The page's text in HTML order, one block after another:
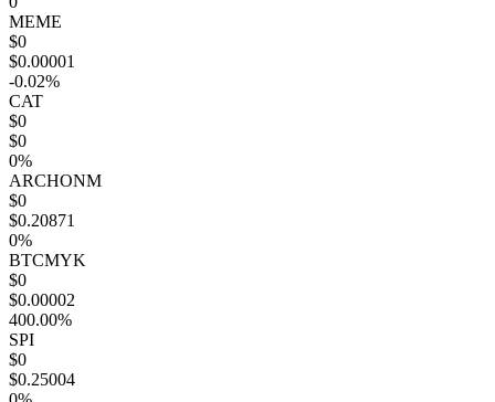
MEME
$0
$0.00001
-0.02%
CAT
$0
$0
0%
ARCHONM
$0
$0.20871
0%
BTCMYK
$0
$0.00002
400.00%
SPI
$0
$0.25004